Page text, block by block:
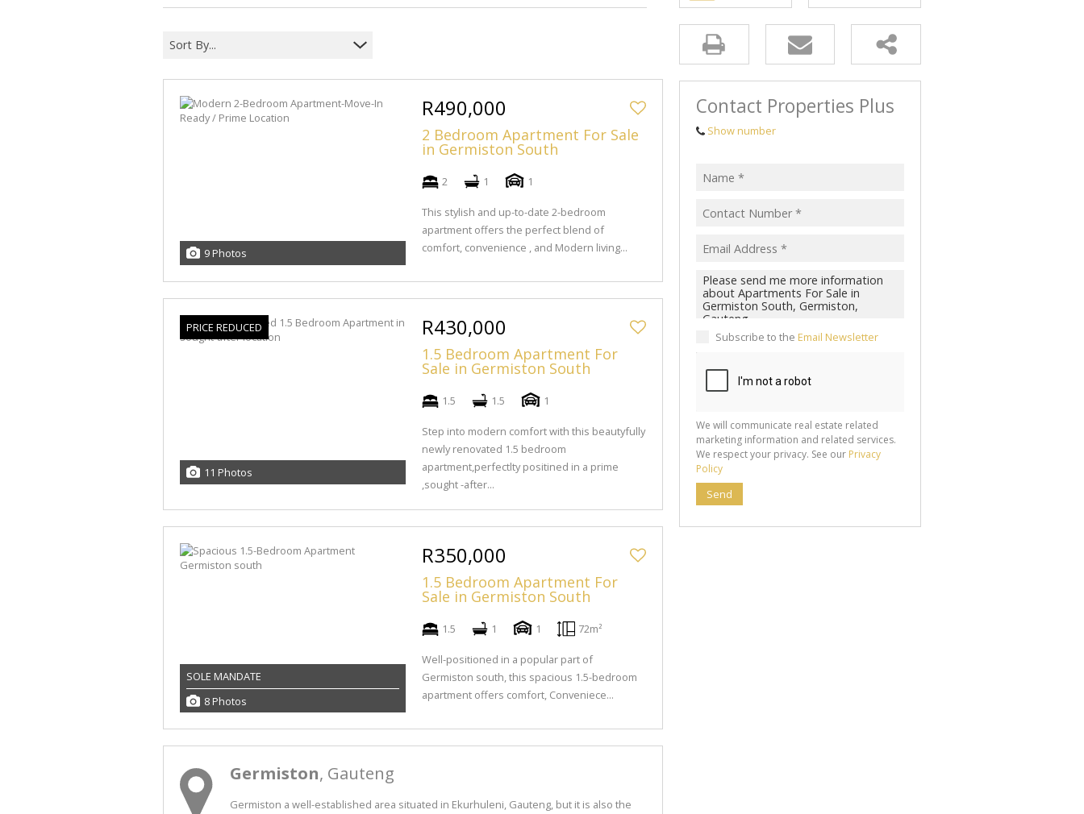
Sort By...
9 Photos
R490,000
2 Bedroom Apartment For Sale
in Germiston South
2 1 1
This stylish and up-to-date 2-bedroom
apartment offers the perfect blend of
comfort, convenience , and Modern living...
PRICE REDUCED
11 Photos
R430,000
1.5 Bedroom Apartment For
Sale in Germiston South
1.5 1.5 1
Step into modern comfort with this beautyfully
newly renovated 1.5 bedroom
apartment,perfectlty positined in a prime
,sought -after...
SOLE MANDATE
8 Photos
R350,000
1.5 Bedroom Apartment For
Sale in Germiston South
1.5 1 1 72m²
Well-positioned in a popular part of
Germiston south, this spacious 1.5-bedroom
apartment offers comfort, Conveniece...
Germiston, Gauteng
Germiston a well-established area situated in Ekurhuleni, Gauteng, but it is also the
Contact Properties Plus
Show number
Subscribe to the Email Newsletter
We will communicate real estate related
marketing information and related services.
We respect your privacy. See our Privacy
Policy
Send